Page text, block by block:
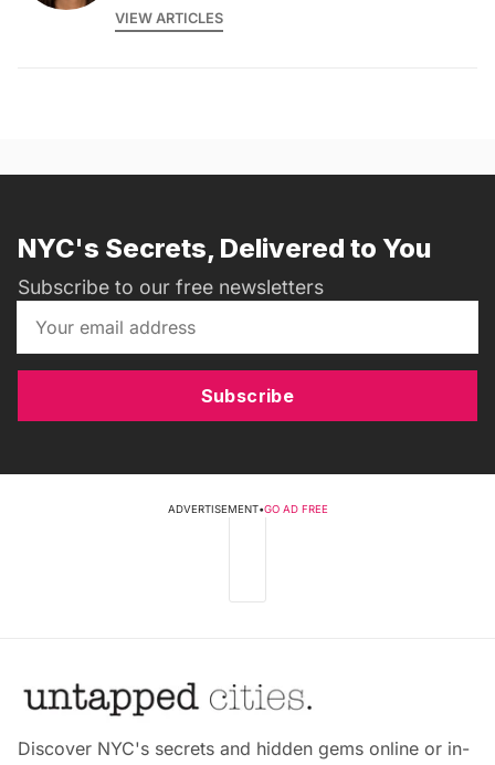
VIEW ARTICLES
NYC's Secrets, Delivered to You
Subscribe to our free newsletters
Subscribe
ADVERTISEMENT•GO AD FREE
Discover NYC's secrets and hidden gems online or in-